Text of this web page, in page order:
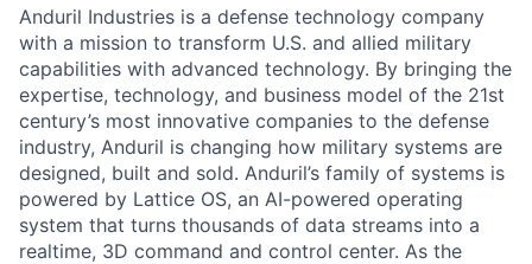
Anduril Industries is a defense technology company
with a mission to transform U.S. and allied military
capabilities with advanced technology. By bringing the
expertise, technology, and business model of the 21st
century’s most innovative companies to the defense
industry, Anduril is changing how military systems are
designed, built and sold. Anduril’s family of systems is
powered by Lattice OS, an AI-powered operating
system that turns thousands of data streams into a
realtime, 3D command and control center. As the